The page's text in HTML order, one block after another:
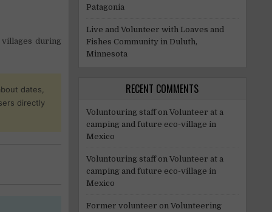
during
dates,
directly
Patagonia
Live and Volunteer with Loaves and
Fishes Community in Duluth,
Minnesota
RECENT COMMENTS
Voluntouring staffon Volunteer at a
camping and future eco-village in
Mexico
Voluntouring staffon Volunteer at a
camping and future eco-village in
Mexico
Former volunteer on Volunteering